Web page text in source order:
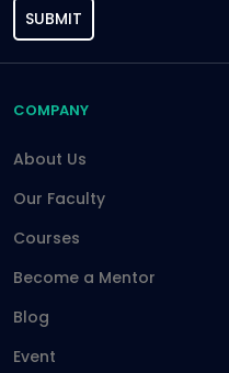
SUBMIT
COMPANY
About Us
Our Faculty
Courses
Become a Mentor
Blog
Event